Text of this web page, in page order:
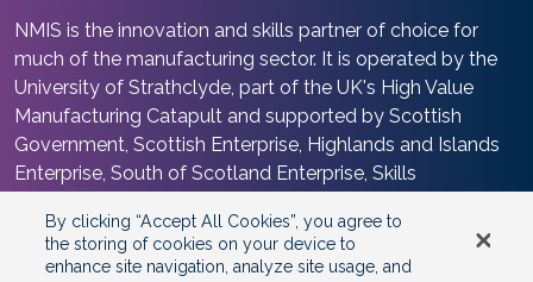
NMIS is the innovation and skills partner of choice for
much of the manufacturing sector. It is operated by the
University of Strathclyde, part of the UK's High Value
Manufacturing Catapult and supported by Scottish
Government, Scottish Enterprise, Highlands and Islands
Enterprise, South of Scotland Enterprise, Skills
the heart of the Advanced Manufacturing Innovation
District Scotland.
By clicking “Accept All Cookies”, you agree to
the storing of cookies on your device to
enhance site navigation, analyze site usage, and